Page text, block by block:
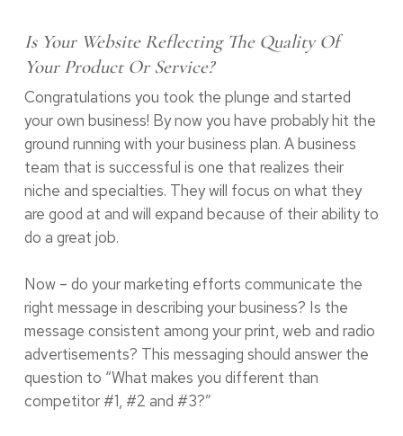
Is Your Website Reflecting The Quality Of
Your Product Or Service?
Congratulations you took the plunge and started
your own business! By now you have probably hit the
ground running with your business plan. A business
team that is successful is one that realizes their
niche and specialties. They will focus on what they
are good at and will expand because of their ability to
do a great job.
Now – do your marketing efforts communicate the
right message in describing your business? Is the
message consistent among your print, web and radio
advertisements? This messaging should answer the
question to “What makes you different than
competitor #1, #2 and #3?”